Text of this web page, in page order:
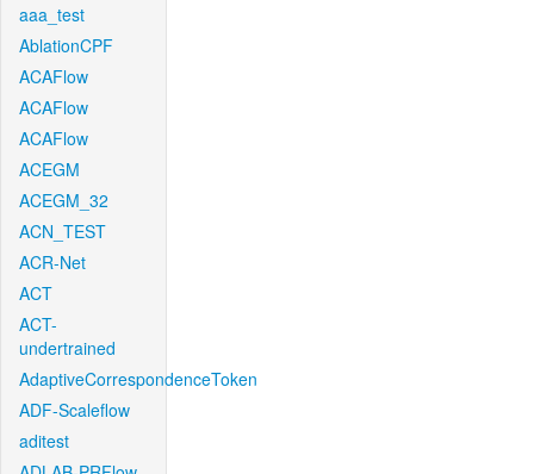
aaa_test
AblationCPF
ACAFlow
ACAFlow
ACAFlow
ACEGM
ACEGM_32
ACN_TEST
ACR-Net
ACT
ACT-
undertrained
AdaptiveCorrespondenceToken
ADF-Scaleflow
aditest